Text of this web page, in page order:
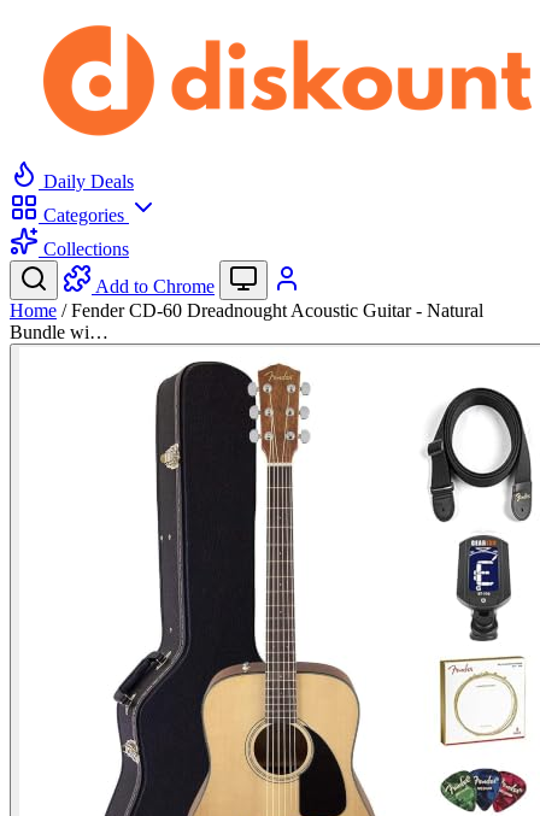
Daily Deals
Categories
Collections
Add to Chrome
Home / Fender CD-60 Dreadnought Acoustic Guitar - Natural
Bundle wi…